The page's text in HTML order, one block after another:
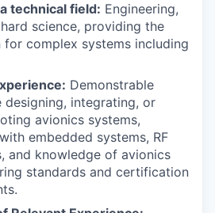
technical field: Engineering,
science, providing the
complex systems including
Demonstrable
designing, integrating, or
avionics systems,
embedded systems, RF
and knowledge of avionics
standards and certification